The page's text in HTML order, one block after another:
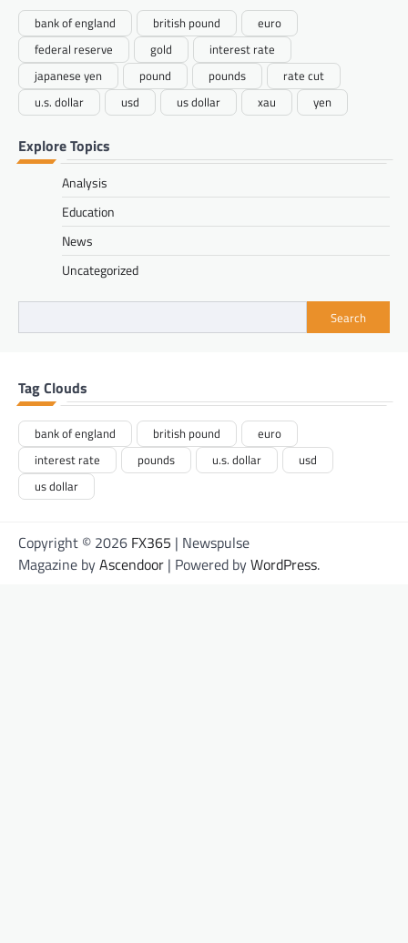
bank of england british pound
euro
federal reserve
gold
interest rate
japanese yen
pound pounds
rate cut
u.s. dollar
usd us dollar xau yen
Explore Topics
Analysis
Education
News
Uncategorized
Search
Tag Clouds
bank of england british pound
euro
interest rate
pounds u.s. dollar
usd
us dollar
Copyright © 2026 FX365 | Newspulse
Magazine byAscendoor | Powered byWordPress.